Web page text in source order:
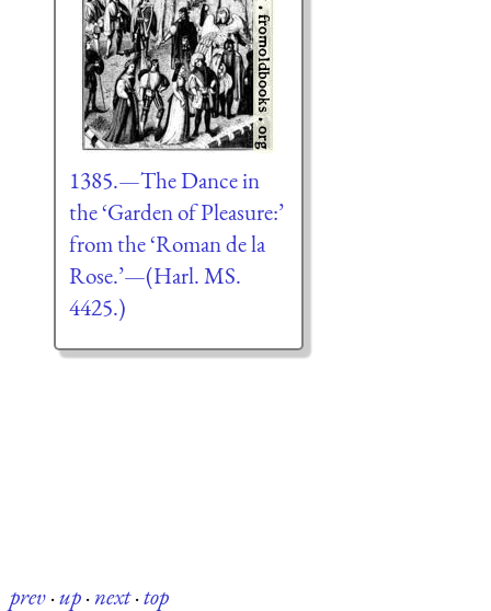
1385.—The Dance in
the ‘Garden of Pleasure:’
from the ‘Roman de la
Rose.’—(Harl. MS.
4425.)
prev·up·next·top